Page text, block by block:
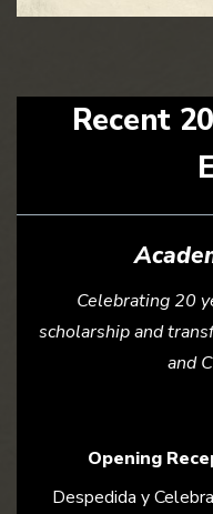
Recent
Celebrating 20
scholarship and
and
Opening
Despedida y